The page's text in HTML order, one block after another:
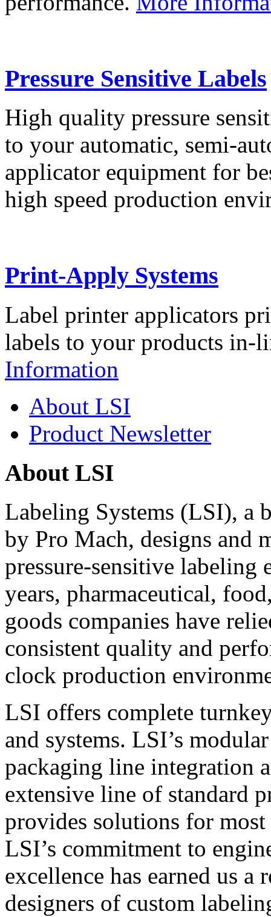
Pressure Sensitive Labels
High quality pressure
to your automatic, semi-
applicator equipment for
high speed production
Print-Apply Systems
Label printer applicators
labels to your products in-
Information
About LSI
Product Newsletter
About LSI
Labeling Systems (LSI), a
by Pro Mach, designs and
pressure-sensitive labeling
years, pharmaceutical,
goods companies have
consistent quality and
clock production
LSI offers complete
and systems. LSI’s
packaging line integration
extensive line of standard
provides solutions for
LSI’s commitment to
excellence has earned us
designers of custom